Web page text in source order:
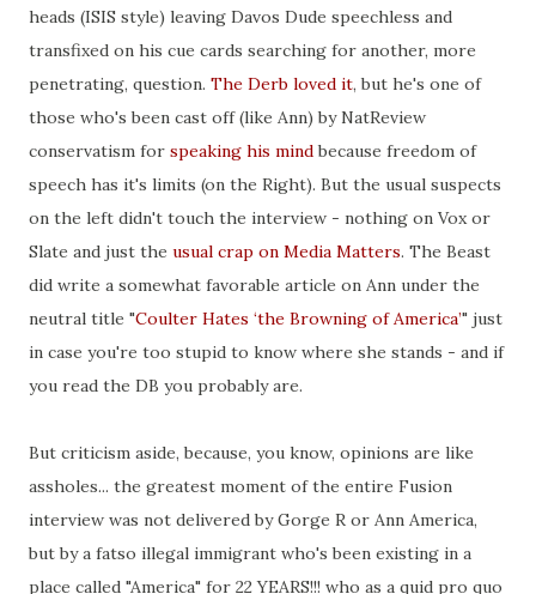
heads (ISIS style) leaving Davos Dude speechless and
transfixed on his cue cards searching for another, more
penetrating, question. The Derb loved it, but he's one of
those who's been cast off (like Ann) by NatReview
conservatism for speaking his mindbecause freedom of
speech has it's limits (on the Right). But the usual suspects
on the left didn't touch the interview - nothing on Vox or
Slate and just the usual crap on Media Matters. The Beast
did write a somewhat favorable article on Ann under the
neutral title "Coulter Hates ‘the Browning of America’" just
in case you're too stupid to know where she stands - and if
you read the DB you probably are.
But criticism aside, because, you know, opinions are like
assholes... the greatest moment of the entire Fusion
interview was not delivered by Gorge R or Ann America,
but by a fatso illegal immigrant who's been existing in a
place called "America" for 22 YEARS!!! who as a quid pro quo